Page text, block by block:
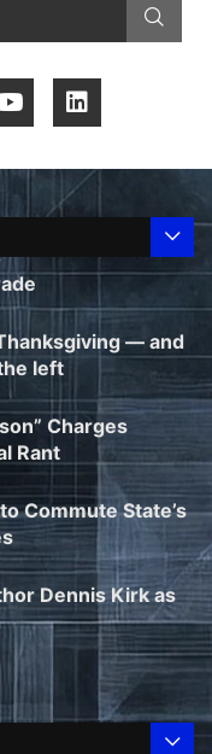
— and
left
Charges
Rant
Commute State’s
Dennis Kirk as